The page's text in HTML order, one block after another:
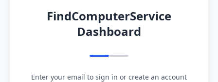
FindComputerService
Dashboard
Enter your email to sign in or create an account